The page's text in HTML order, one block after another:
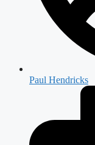
Paul Hendricks